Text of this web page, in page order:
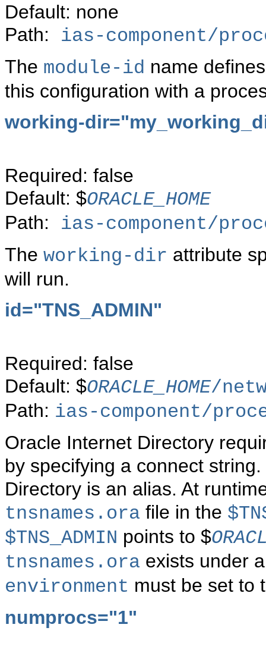
Default: none
Path: ias-component/
The module-id name
this configuration with a
working-
Required: false
Default: $ORACLE_HOME
Path: ias-component/
The working-dir attribute
will run.
id="TNS_ADMIN"
Required: false
Default: $ORACLE_HOME/
Path: ias-component/
Oracle Internet Directory
by specifying a connect
Directory is an alias. At
tnsnames.ora file in the
$TNS_ADMIN points to $
tnsnames.ora exists under
environment must be set to
numprocs="1"